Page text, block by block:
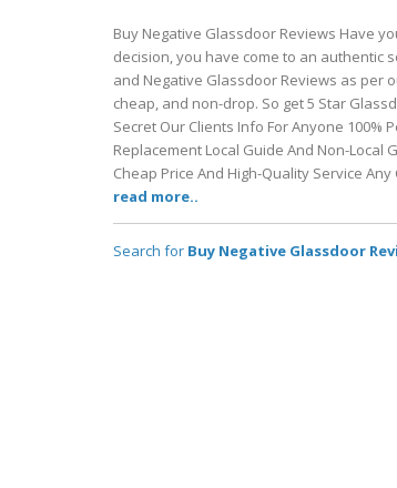
Buy Negative Glassdoor Reviews Have
decision, you have come to an authentic
and Negative Glassdoor Reviews as per
cheap, and non-drop. So get 5 Star
Secret Our Clients Info For Anyone 100%
Replacement Local Guide And Non-Local
Cheap Price And High-Quality Service
read more..
Search for Buy Negative Glassdoor